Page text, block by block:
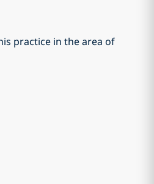
practice in the area of